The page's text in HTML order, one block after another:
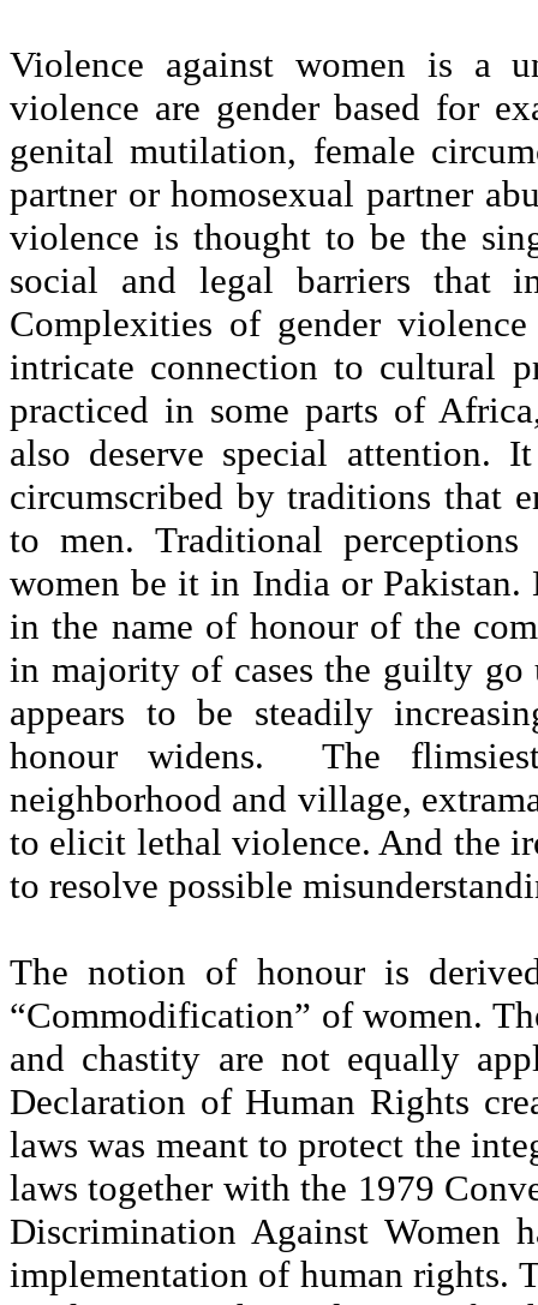
Violence against women is a
violence are gender based for
genital mutilation, female
partner or homosexual partner
violence is thought to be the
social and legal barriers that
Complexities of gender
intricate connection to cultural
practiced in some parts of
also deserve special attention.
circumscribed by traditions that
to men. Traditional
women be it in India or
in the name of honour of the
in majority of cases the guilty
appears to be steadily
honour widens. The
neighborhood and village,
to elicit lethal violence. And the
to resolve possible
The notion of honour is
“Commodification” of women.
and chastity are not equally
Declaration of Human Rights
laws was meant to protect the
laws together with the 1979
Discrimination Against Women
implementation of human rights.